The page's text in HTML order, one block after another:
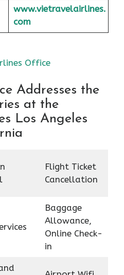
www.vietravelairlines.
com
Office
Addresses the
at the
Los Angeles
Flight Ticket
Cancellation
Baggage
Allowance,
Online Check-
in